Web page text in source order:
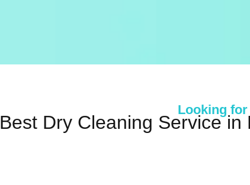
Looking for
Best Dry Cleaning Service